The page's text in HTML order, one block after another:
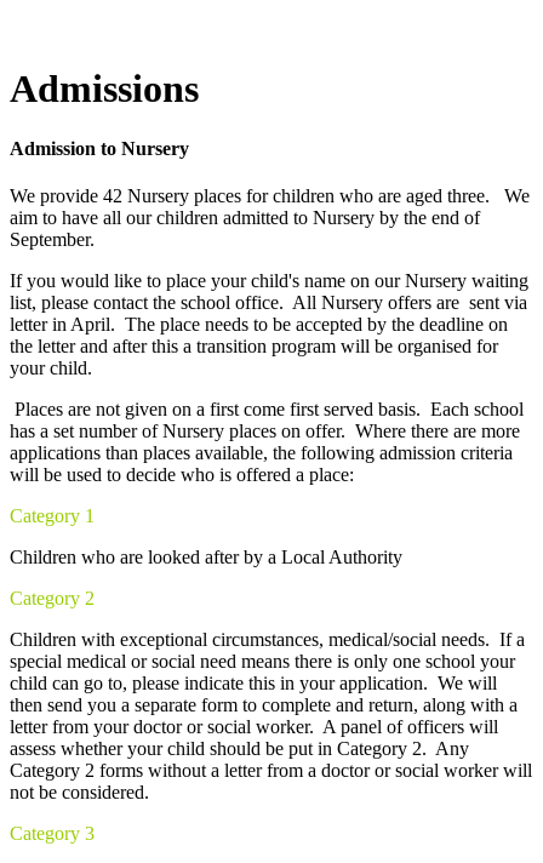
Admissions
Admission to Nursery
We provide 42 Nursery places for children who are aged three. We
aim to have all our children admitted to Nursery by the end of
September.
If you would like to place your child's name on our Nursery waiting
list, please contact the school office. All Nursery offers are sent via
letter in April. The place needs to be accepted by the deadline on
the letter and after this a transition program will be organised for
your child.
Places are not given on a first come first served basis. Each school
has a set number of Nursery places on offer. Where there are more
applications than places available, the following admission criteria
will be used to decide who is offered a place:
Category 1
Children who are looked after by a Local Authority
Category 2
Children with exceptional circumstances, medical/social needs. If a
special medical or social need means there is only one school your
child can go to, please indicate this in your application. We will
then send you a separate form to complete and return, along with a
letter from your doctor or social worker. A panel of officers will
assess whether your child should be put in Category 2. Any
Category 2 forms without a letter from a doctor or social worker will
not be considered.
Category 3